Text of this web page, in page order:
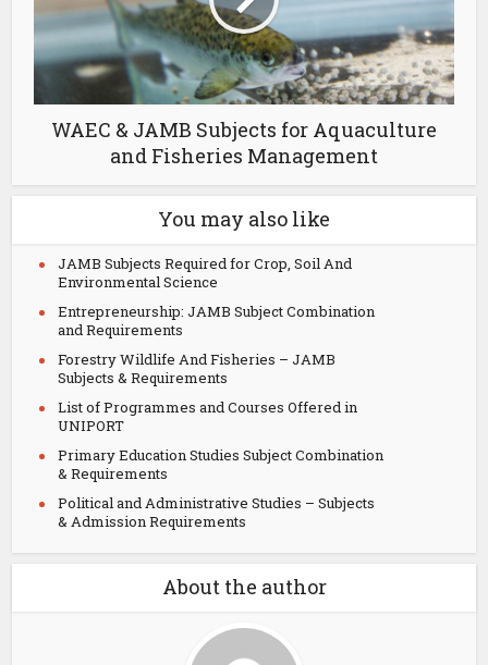
WAEC & JAMB Subjects for Aquaculture
and Fisheries Management
You may also like
JAMB Subjects Required for Crop, Soil And
Environmental Science
Entrepreneurship: JAMB Subject Combination
and Requirements
Forestry Wildlife And Fisheries – JAMB
Subjects & Requirements
List of Programmes and Courses Offered in
UNIPORT
Primary Education Studies Subject Combination
& Requirements
Political and Administrative Studies – Subjects
& Admission Requirements
About the author